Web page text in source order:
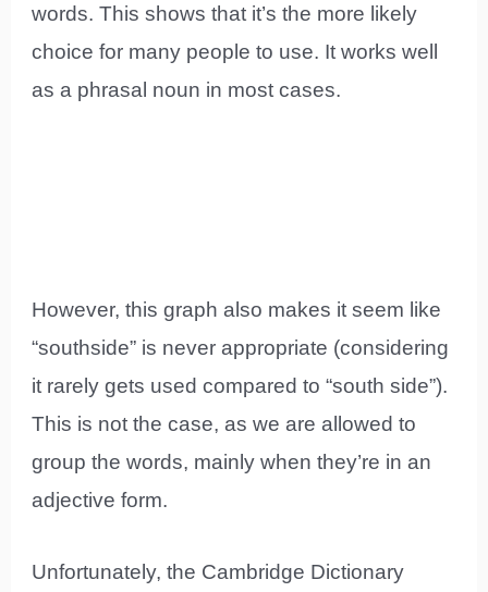
words. This shows that it’s the more likely
choice for many people to use. It works well
as a phrasal noun in most cases.
However, this graph also makes it seem like
“southside” is never appropriate (considering
it rarely gets used compared to “south side”).
This is not the case, as we are allowed to
group the words, mainly when they’re in an
adjective form.
Unfortunately, the Cambridge Dictionary